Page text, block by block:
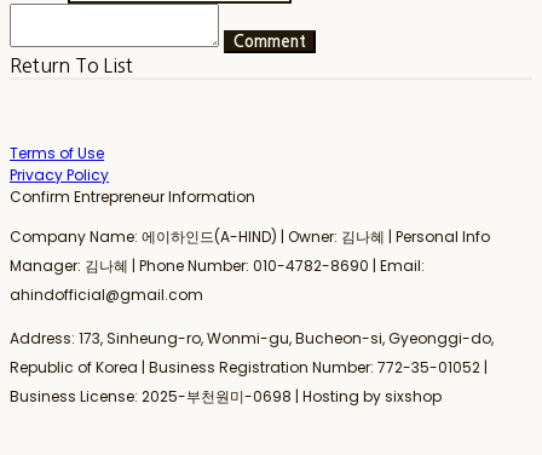
Comment
Return To List
Terms of Use
Privacy Policy
Confirm Entrepreneur Information
Company Name: 에이하인드(A-HIND) | Owner: 김나혜 | Personal Info
Manager: 김나혜 | Phone Number: 010-4782-8690 | Email:
ahindofficial@gmail.com
Address: 173, Sinheung-ro, Wonmi-gu, Bucheon-si, Gyeonggi-do,
Republic of Korea | Business Registration Number: 772-35-01052 |
Business License: 2025-부천원미-0698 | Hosting by sixshop